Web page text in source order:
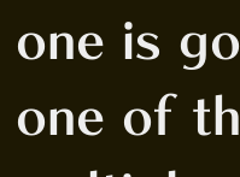
one is
one of